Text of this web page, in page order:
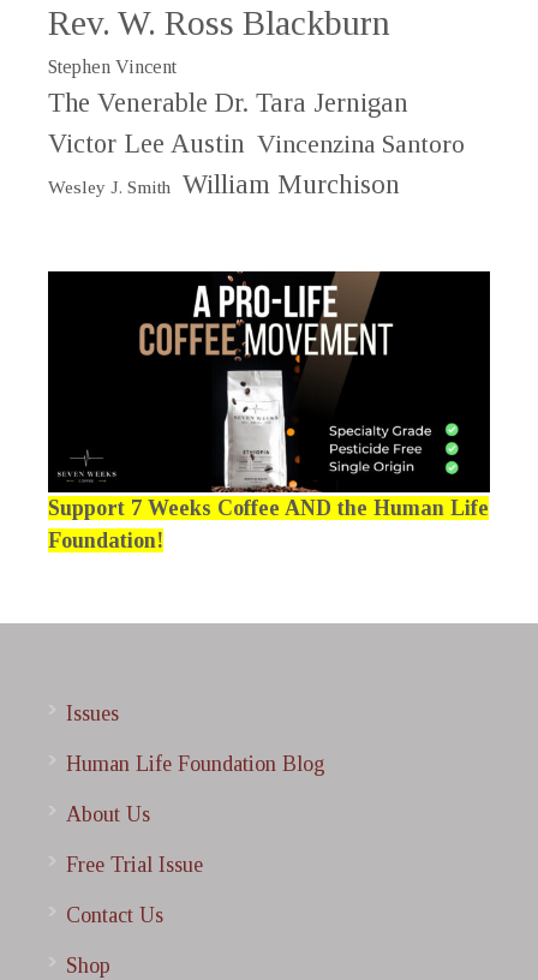
Rev. W. Ross Blackburn
Stephen Vincent
The Venerable Dr. Tara Jernigan
Victor Lee Austin Vincenzina Santoro
Wesley J. Smith William Murchison
Support 7 Weeks Coffee AND the Human Life
Foundation!
Issues
Human Life Foundation Blog
About Us
Free Trial Issue
Contact Us
Shop